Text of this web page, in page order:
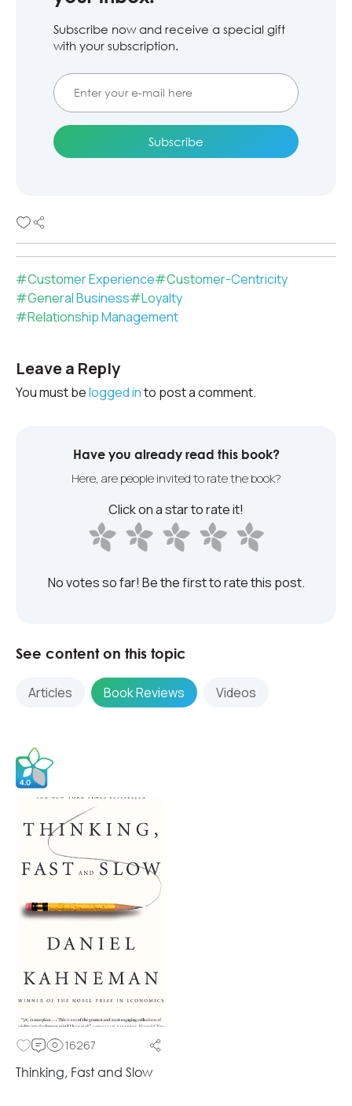
Subscribe now and receive a special gift
with your subscription.
#Customer Experience#Customer-Centricity
#General Business#Loyalty
#Relationship Management
Leave a Reply
You must belogged into post a comment.
Have you already read this book?
Here, are people invited to rate the book?
Click on a star to rate it!
No votes so far! Be the first to rate this post.
See content on this topic
Articles Book Reviews Videos
16267
Thinking, Fast and Slow